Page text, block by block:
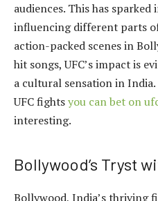
audiences. This has
influencing different parts
action-packed scenes in
hit songs, UFC’s impact is
a cultural sensation in
UFC fightsyou can bet on
interesting.
Bollywood’s Tryst
Bollywood, India’s thriving